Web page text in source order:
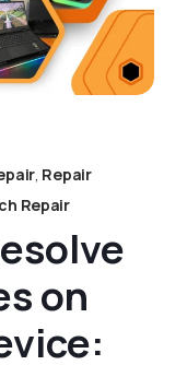
, Repair
Repair
on